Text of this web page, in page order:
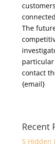
The
contact
{email}
Recent
5 Hidden